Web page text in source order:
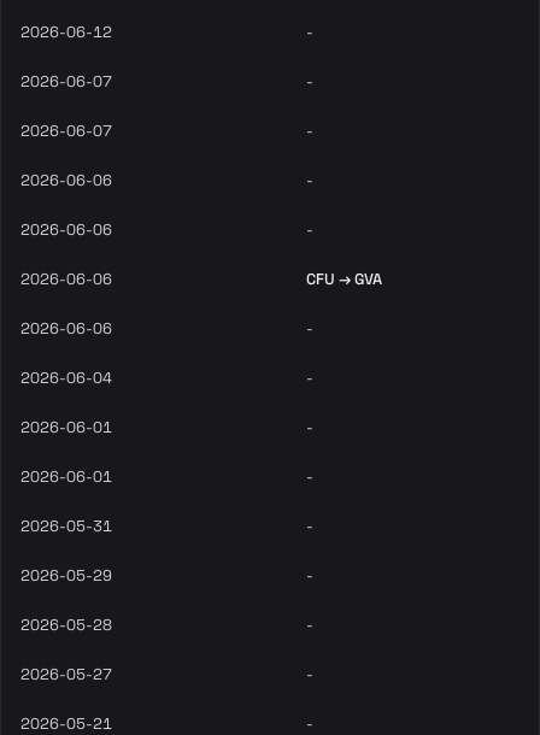
2026-06-12 -
2026-06-07 -
2026-06-07 -
2026-06-06 -
2026-06-06 -
2026-06-06 CFU → GVA
2026-06-06 -
2026-06-04 -
2026-06-01 -
2026-06-01 -
2026-05-31 -
2026-05-29 -
2026-05-28 -
2026-05-27 -
2026-05-21 -